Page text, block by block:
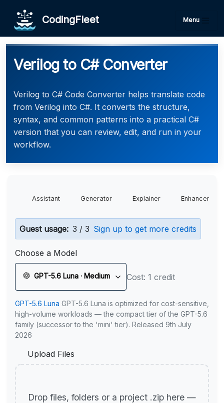
CodingFleet Menu
Verilog to C# Converter
Verilog to C# Code Converter helps translate code
from Verilog into C#. It converts the structure,
syntax, and common patterns into a practical C#
version that you can review, edit, and run in your
workflow.
Assistant Generator Explainer Enhancer
Guest usage: 3 / 3 Sign up to get more credits
Choose a Model
GPT-5.6 Luna · Medium Cost: 1 credit
GPT-5.6 Luna GPT-5.6 Luna is optimized for cost-sensitive,
high-volume workloads — the compact tier of the GPT-5.6
family (successor to the 'mini' tier). Released 9th July
2026
Upload Files
Drop files, folders or a project .zip here —